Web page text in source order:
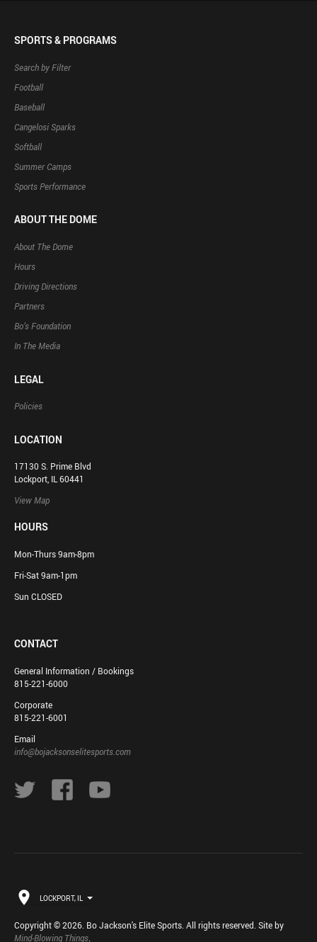
SPORTS & PROGRAMS
Search by Filter
Football
Baseball
Cangelosi Sparks
Softball
Summer Camps
Sports Performance
ABOUT THE DOME
About The Dome
Hours
Driving Directions
Partners
Bo’s Foundation
In The Media
LEGAL
Policies
LOCATION
17130 S. Prime Blvd
Lockport, IL 60441
View Map
HOURS
Mon-Thurs 9am-8pm
Fri-Sat 9am-1pm
Sun CLOSED
CONTACT
General Information / Bookings
815-221-6000
Corporate
815-221-6001
Email
info@bojacksonselitesports.com
LOCKPORT, IL
Copyright © 2026. Bo Jackson's Elite Sports. All rights reserved. Site by
Mind-Blowing Things